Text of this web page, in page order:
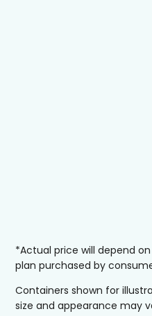
*Actual price will depend
plan purchased by
Containers shown for
size and appearance may